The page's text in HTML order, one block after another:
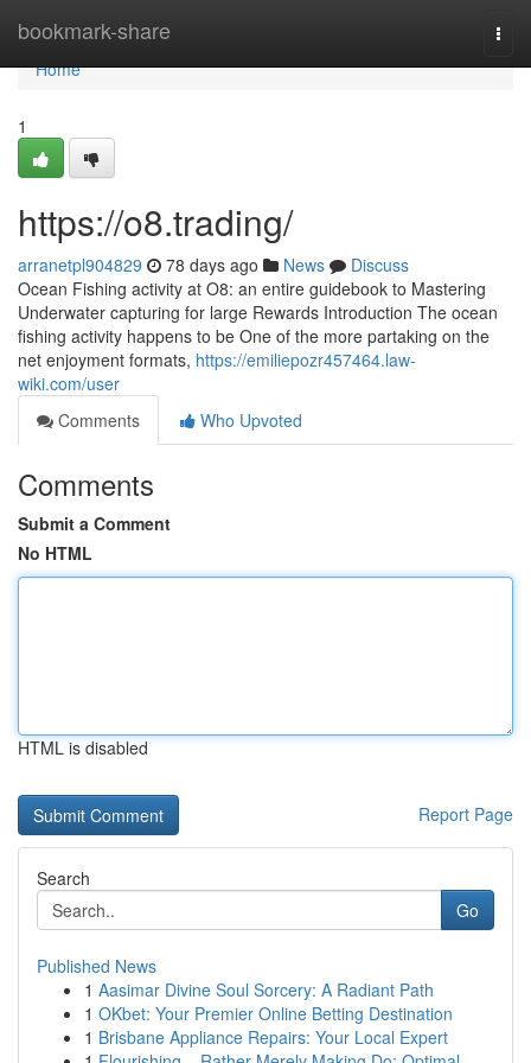
bookmark-share
Home
Home
1
https://o8.trading/
arranetpl904829 78 days ago News
Discuss
Ocean Fishing activity at O8: an entire guidebook to Mastering
Underwater capturing for large Rewards Introduction The ocean
fishing activity happens to be One of the more partaking on the
net enjoyment formats, https://emiliepozr457464.law-
wiki.com/user
Comments
Who Upvoted
Comments
Submit a Comment
No HTML
HTML is disabled
Report Page
Search
Go
Published News
1 Aasimar Divine Soul Sorcery: A Radiant Path
1 OKbet: Your Premier Online Betting Destination
1 Brisbane Appliance Repairs: Your Local Expert